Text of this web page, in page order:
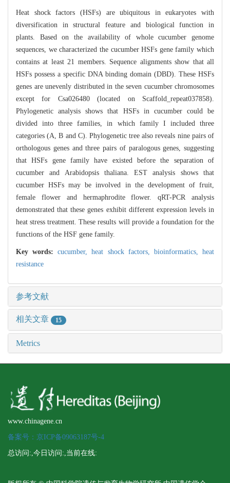
Heat shock factors (HSFs) are ubiquitous in eukaryotes with
diversification in structural feature and biological function in
plants. Based on the availability of whole cucumber genome
sequences, we characterized the cucumber HSFs gene family which
contains at least 21 members. Sequence alignments show that all
HSFs possess a specific DNA binding domain (DBD). These HSFs
genes are unevenly distributed in the seven cucumber chromosomes
except for Csa026480 (located on Scaffold_repeat037858).
Phylogenetic analysis shows that HSFs in cucumber could be
divided into three families, in which family I included three
categories (A, B and C). Phylogenetic tree also reveals nine pairs of
orthologous genes and three pairs of paralogous genes, suggesting
that HSFs gene family have existed before the separation of
cucumber and Arabidopsis thaliana. EST analysis shows that
cucumber HSFs may be involved in the development of fruit,
female flower and hermaphrodite flower. qRT-PCR analysis
demonstrated that these genes exhibit different expression levels in
heat stress treatment. These results will provide a foundation for the
functions of the HSF gene family.
Key words:cucumber,heat shock factors, bioinformatics,heat
resistance
参考文献
相关文章 15
Metrics
www.chinagene.cn
备案号：京ICP备09063187号-4
总访问:,今日访问:,当前在线: